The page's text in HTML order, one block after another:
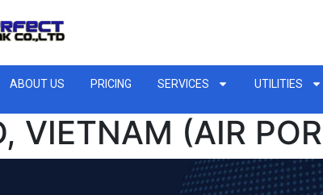
ABOUT US PRICING SERVICES UTILITIES
VIETNAM (AIR